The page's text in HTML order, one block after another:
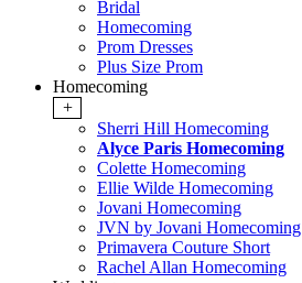
Bridal
Homecoming
Prom Dresses
Plus Size Prom
Homecoming
+
Sherri Hill Homecoming
Alyce Paris Homecoming
Colette Homecoming
Ellie Wilde Homecoming
Jovani Homecoming
JVN by Jovani Homecoming
Primavera Couture Short
Rachel Allan Homecoming